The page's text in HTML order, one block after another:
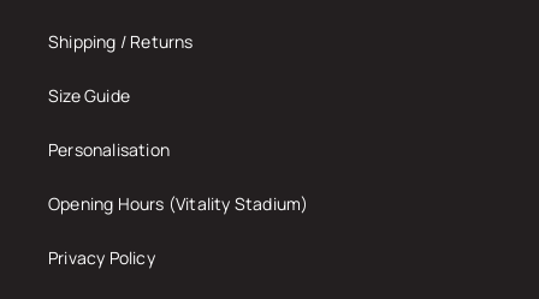
Shipping / Returns
Size Guide
Personalisation
Opening Hours (Vitality Stadium)
Privacy Policy